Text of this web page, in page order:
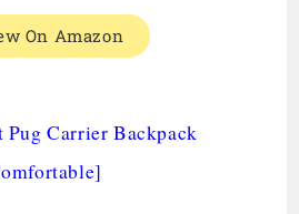
On Amazon
Pug Carrier Backpack